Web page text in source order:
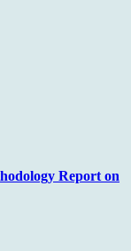
Report on